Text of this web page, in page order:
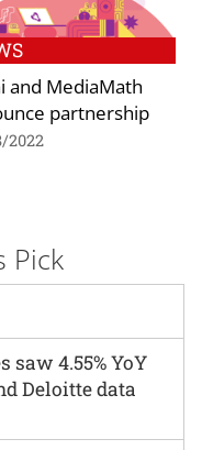
and MediaMath
partnership
2022
Pick
4.55% YoY
Deloitte data